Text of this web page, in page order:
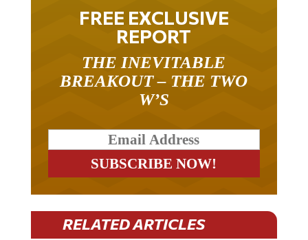
FREE EXCLUSIVE
REPORT
THE INEVITABLE
BREAKOUT – THE TWO
W’S
RELATED ARTICLES